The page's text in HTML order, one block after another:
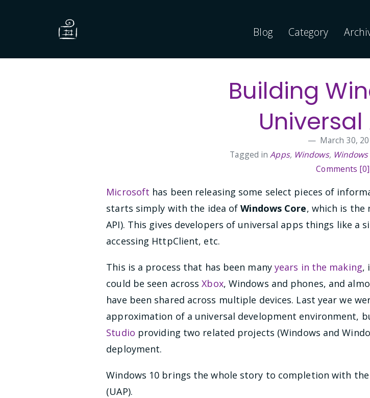
Blog Category
Building
March 30,
Tagged inApps, Windows,
Comments [0]
Microsoft has been releasing some select pieces of
starts simply with the idea ofWindows Core, which is the
API). This gives developers of universal apps things like a
accessing HttpClient, etc.
This is a process that has been many years in the making,
could be seen acrossXbox, Windows and phones, and
have been shared across multiple devices. Last year we
approximation of a universal development environment,
Studio providing two related projects (Windows and
deployment.
Windows 10 brings the whole story to completion with
(UAP).